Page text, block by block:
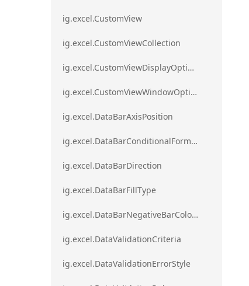
ig.excel.CustomView
ig.excel.CustomViewCollection
ig.excel.CustomViewDisplayOptions
ig.excel.CustomViewWindowOptions
ig.excel.DataBarAxisPosition
ig.excel.DataBarConditionalFormat
ig.excel.DataBarDirection
ig.excel.DataBarFillType
ig.excel.DataBarNegativeBarColorType
ig.excel.DataValidationCriteria
ig.excel.DataValidationErrorStyle